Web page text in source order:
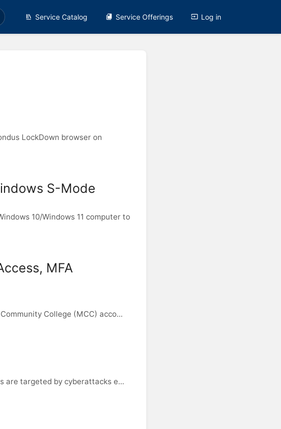
Service Catalog Service Offerings Log in
LockDown browser on
S-Mode
10/Windows 11 computer to
MFA
College (MCC) acco...
are targeted by cyberattacks e...